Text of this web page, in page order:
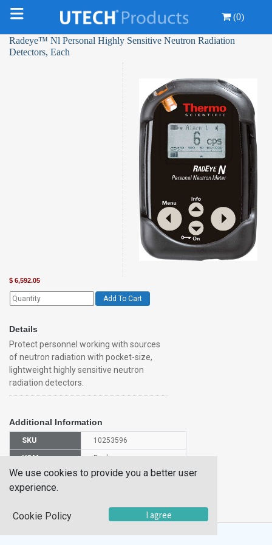
(0)
Radeye™ Nl Personal Highly Sensitive Neutron Radiation
Detectors, Each
$ 6,592.05
Add To Cart
Details
Protect personnel working with sources
of neutron radiation with pocket-size,
lightweight highly sensitive neutron
radiation detectors.
Additional Information
SKU 10253596
UOM Each
UNSPSC 32101519
Manufacturer
We use cookies to provide you a better user
experience.
Cookie Policy I agree